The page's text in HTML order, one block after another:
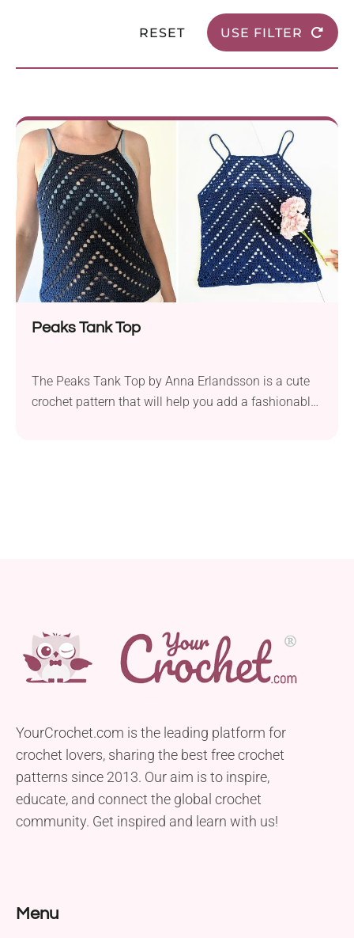
RESET USE FILTER
Peaks Tank Top
The Peaks Tank Top by Anna Erlandsson is a cute
crochet pattern that will help you add a fashionable
YourCrochet.com is the leading platform for
crochet lovers, sharing the best free crochet
patterns since 2013. Our aim is to inspire,
educate, and connect the global crochet
community. Get inspired and learn with us!
Menu